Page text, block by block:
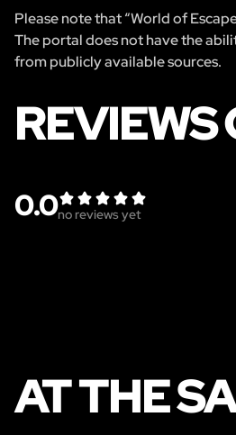
Please note that “World of
The portal does not have the
from publicly available sources.
0.0no reviews yet
AT THE